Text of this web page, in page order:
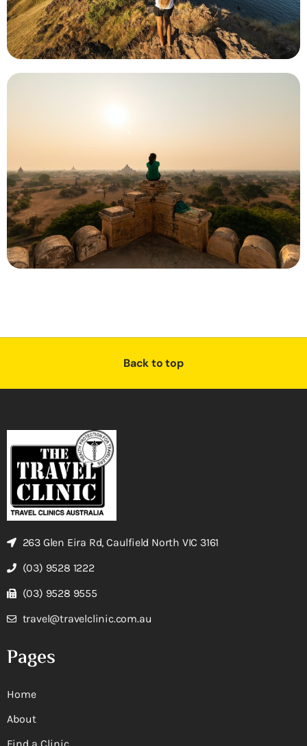
Back to top
263 Glen Eira Rd, Caulfield North VIC 3161
(03) 9528 1222
(03) 9528 9555
travel@travelclinic.com.au
Pages
Home
About